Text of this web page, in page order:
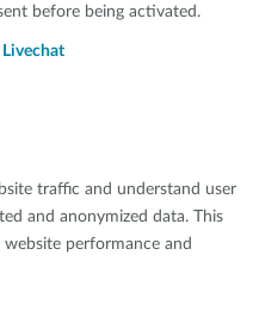
before being activated.
Livechat
traffic and understand user
and anonymized data. This
performance and